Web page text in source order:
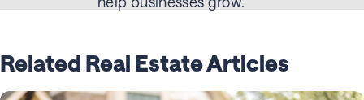
Related Real Estate Articles